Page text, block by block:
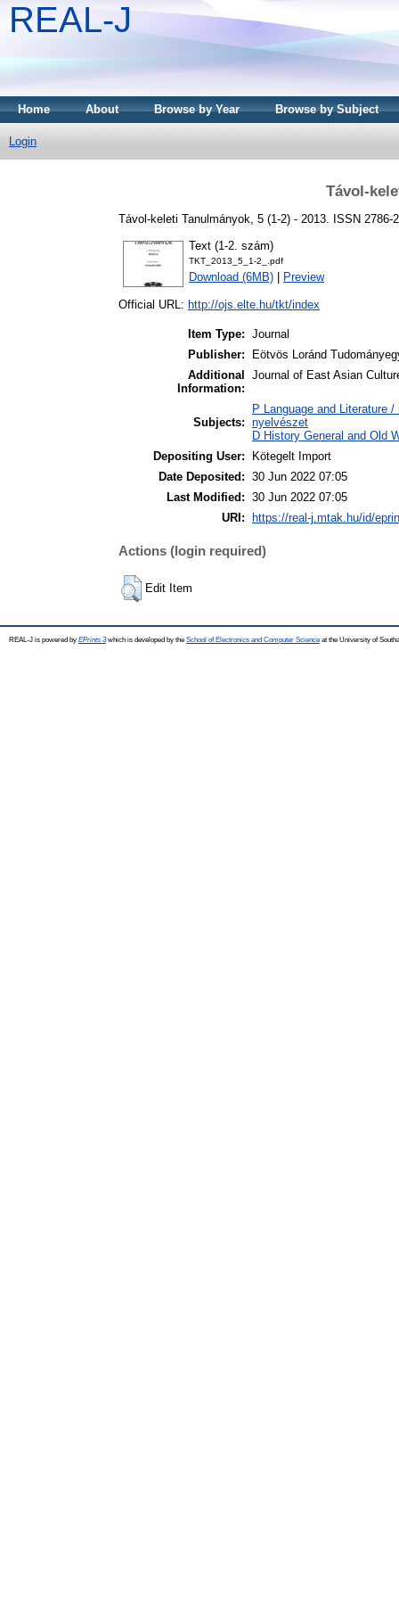
REAL-J
Home About Browse by Year Browse by Subject
Login
Távol-
Távol-keleti Tanulmányok, 5 (1-2) - 2013. ISSN 2786-
Text (1-2. szám)
TKT_2013_5_1-2_.pdf
Download (6MB) Preview
Official URL: http://ojs.elte.hu/tkt/index
Item Type: Journal
Publisher:
Eötvös Loránd
Additional
Information:
Journal of East Asian
Subjects:
P Language and Literature
nyelvészet
D History General and Old
Depositing User:
Kötegelt Import
Date Deposited: 30 Jun 2022 07:05
Last Modified: 30 Jun 2022 07:05
URI:
https://real-j.mtak.hu/id/
Actions (login required)
Edit Item
REAL-J is powered by EPrints 3which is developed by the School of Electronics and Computer Science at the University of